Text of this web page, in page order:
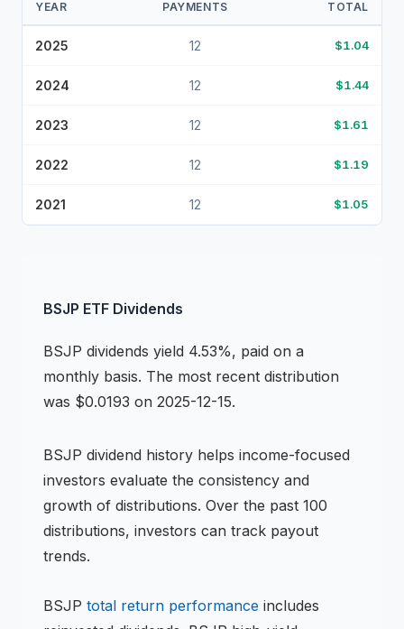
YEAR PAYMENTS TOTAL
2025 12 $1.04
2024 12 $1.44
2023 12 $1.61
2022 12 $1.19
2021 12 $1.05
BSJP ETF Dividends
BSJP dividends yield 4.53%, paid on a
monthly basis. The most recent distribution
was $0.0193 on 2025-12-15.
BSJP dividend history helps income-focused
investors evaluate the consistency and
growth of distributions. Over the past 100
distributions, investors can track payout
trends.
BSJP total return performance includes